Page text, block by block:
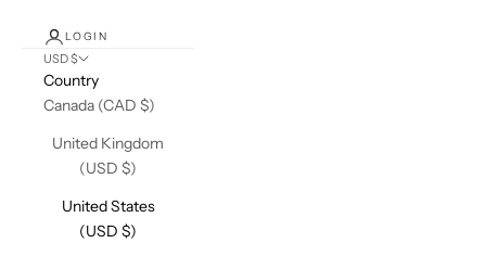
LOGIN
USD $
Country
Canada (CAD $)
United Kingdom
(USD $)
United States
(USD $)